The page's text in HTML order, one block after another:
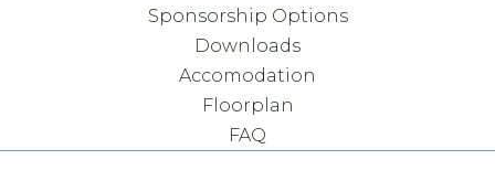
Sponsorship Options
Downloads
Accomodation
Floorplan
FAQ